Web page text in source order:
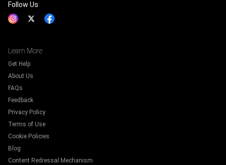
Follow Us
Learn More
Get Help
About Us
FAQs
Feedback
Privacy Policy
Terms of Use
Cookie Policies
Blog
Content Redressal Mechanism